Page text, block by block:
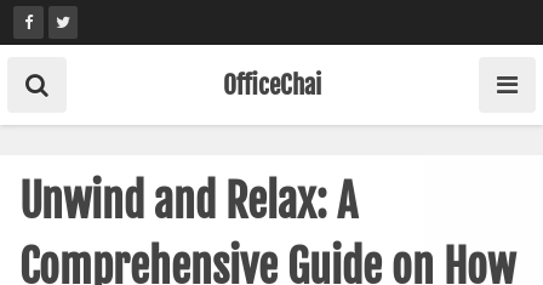
Skip
to
content
OfficeChai
Unwind and Relax: A
Comprehensive Guide on How